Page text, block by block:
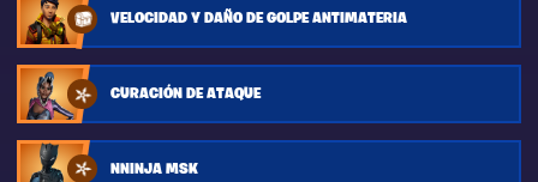
VELOCIDAD Y DAÑO DE GOLPE ANTIMATERIA
CURACIÓN DE ATAQUE
NNINJA MSK